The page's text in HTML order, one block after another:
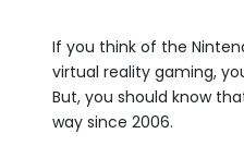
If you think of the
virtual reality gaming,
But, you should know
way since 2006.